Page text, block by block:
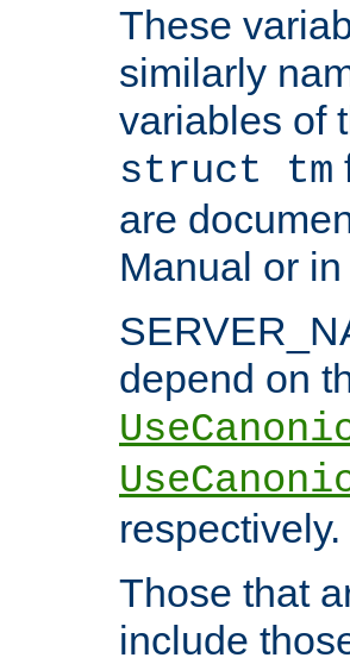
These
similarly
variables of
struct tm
are
Manual or
depend on
respectively.
Those that
include